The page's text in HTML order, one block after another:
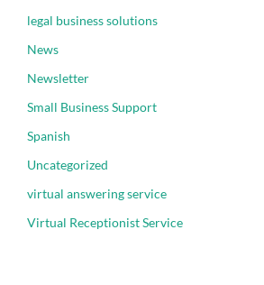
legal business solutions
News
Newsletter
Small Business Support
Spanish
Uncategorized
virtual answering service
Virtual Receptionist Service